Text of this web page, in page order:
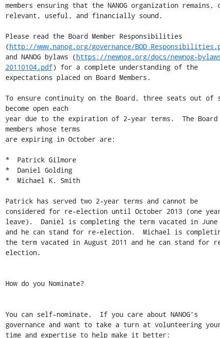
members ensuring that the NANOG organization remains,
relevant, useful, and financially sound.
Please read the Board Member Responsibilities
(http://www.nanog.org/governance/
and NANOG bylaws (https://newnog.org/docs/newnog-
20110104.pdf) for a complete understanding of the
expectations placed on Board Members.
To ensure continuity on the Board, three seats out of
become open each
year due to the expiration of 2-year terms.  The Board
members whose terms
are expiring in October are:
*  Patrick Gilmore
*  Daniel Golding
*  Michael K. Smith
Patrick has served two 2-year terms and cannot be
considered for re-election until October 2013 (one
leave).  Daniel is completing the term vacated in June
and he can stand for re-election.  Michael is
the term vacated in August 2011 and he can stand for
election.
How do you Nominate?
You can self-nominate.  If you care about NANOG’s
governance and want to take a turn at volunteering
time and expertise to help make it better: